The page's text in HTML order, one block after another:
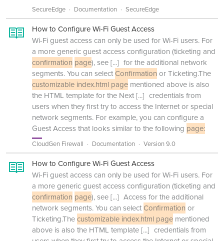
SecureEdge Documentation SecureEdge
How to Configure Wi-Fi Guest Access
Wi-Fi guest access can only be used for Wi-Fi users. For
a more generic guest access configuration (ticketing and
confirmation page), see[...] for the additional network
segments. You can select Confirmation or Ticketing.The
customizable index.html page mentioned above is also
the HTML template for the Next[...] credentials from
users when they first try to access the Internet or special
network segments. For example, you can configure a
Guest Access that looks similar to the following page:
CloudGen Firewall Documentation Version 9.0
How to Configure Wi-Fi Guest Access
Wi-Fi guest access can only be used for Wi-Fi users. For
a more generic guest access configuration (ticketing and
confirmation page), see[...] Access for the additional
network segments. You can select Confirmation or
Ticketing.Thecustomizable index.html page mentioned
above is also the HTML template[...] credentials from